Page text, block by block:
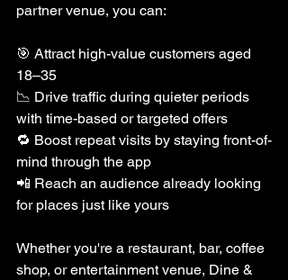
partner venue, you can:
🎯 Attract high-value customers aged
18–35
📉 Drive traffic during quieter periods
with time-based or targeted offers
🔁 Boost repeat visits by staying front-of-
mind through the app
📲 Reach an audience already looking
for places just like yours
Whether you're a restaurant, bar, coffee
shop, or entertainment venue, Dine &